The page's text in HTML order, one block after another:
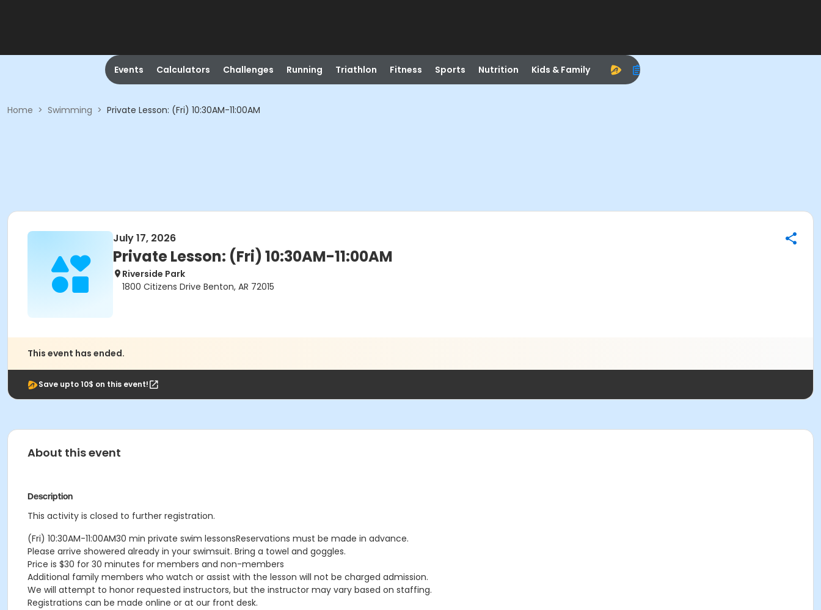
Events Calculators Challenges Running Triathlon Fitness Sports Nutrition Kids & Family
Home > Swimming > Private Lesson: (Fri) 10:30AM-11:00AM
July 17, 2026
Private Lesson: (Fri) 10:30AM-11:00AM
Riverside Park
1800 Citizens Drive Benton, AR 72015
This event has ended.
Save upto 10$ on this event!
About this event
Description
This activity is closed to further registration.
(Fri) 10:30AM-11:00AM30 min private swim lessonsReservations must be made in advance.
Please arrive showered already in your swimsuit. Bring a towel and goggles.
Price is $30 for 30 minutes for members and non-members
Additional family members who watch or assist with the lesson will not be charged admission.
We will attempt to honor requested instructors, but the instructor may vary based on staffing.
Registrations can be made online or at our front desk.